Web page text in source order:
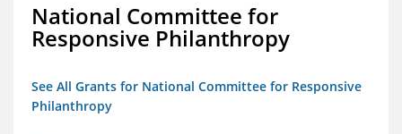
National Committee for
Responsive Philanthropy
See All Grants for National Committee for Responsive
Philanthropy